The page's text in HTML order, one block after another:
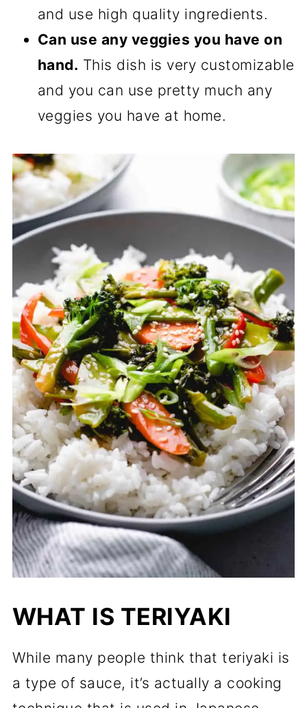
and use high quality ingredients.
Can use any veggies you have on
hand. This dish is very customizable
and you can use pretty much any
veggies you have at home.
WHAT IS TERIYAKI
While many people think that teriyaki is
a type of sauce, it’s actually a cooking